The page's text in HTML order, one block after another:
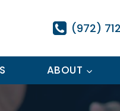
(972)
ABOUT